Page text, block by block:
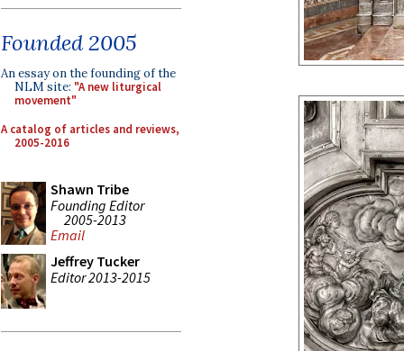
Founded 2005
An essay on the founding of the
NLM site: "A new liturgical
movement"
A catalog of articles and reviews,
2005-2016
Shawn Tribe
Founding Editor
2005-2013
Email
Jeffrey Tucker
Editor 2013-2015